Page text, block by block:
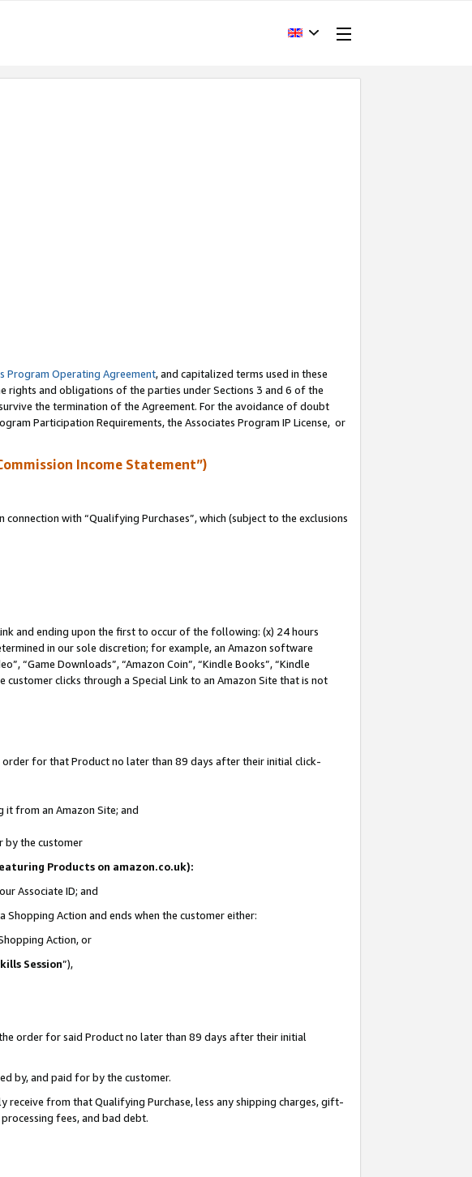
Program Operating Agreement, and capitalized terms used in these
rights and obligations of the parties under Sections 3 and 6 of the
the termination of the Agreement. For the avoidance of doubt
Participation Requirements, the Associates Program IP License, or
Income Statement”)
with “Qualifying Purchases”, which (subject to the exclusions
and ending upon the first to occur of the following: (x) 24 hours
in our sole discretion; for example, an Amazon software
“Game Downloads”, “Amazon Coin”, “Kindle Books”, “Kindle
customer clicks through a Special Link to an Amazon Site that is not
for that Product no later than 89 days after their initial click-
it from an Amazon Site; and
by the customer
Products on amazon.co.uk):
Associate ID; and
Action and ends when the customer either:
Action, or
Session”),
order for said Product no later than 89 days after their initial
by, and paid for by the customer.
receive from that Qualifying Purchase, less any shipping charges, gift-
fees, and bad debt.